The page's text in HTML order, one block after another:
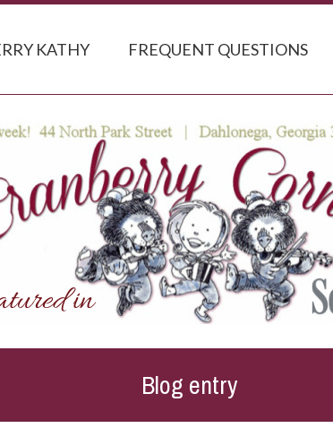
KATHY FREQUENT QUESTIONS
Blog entry